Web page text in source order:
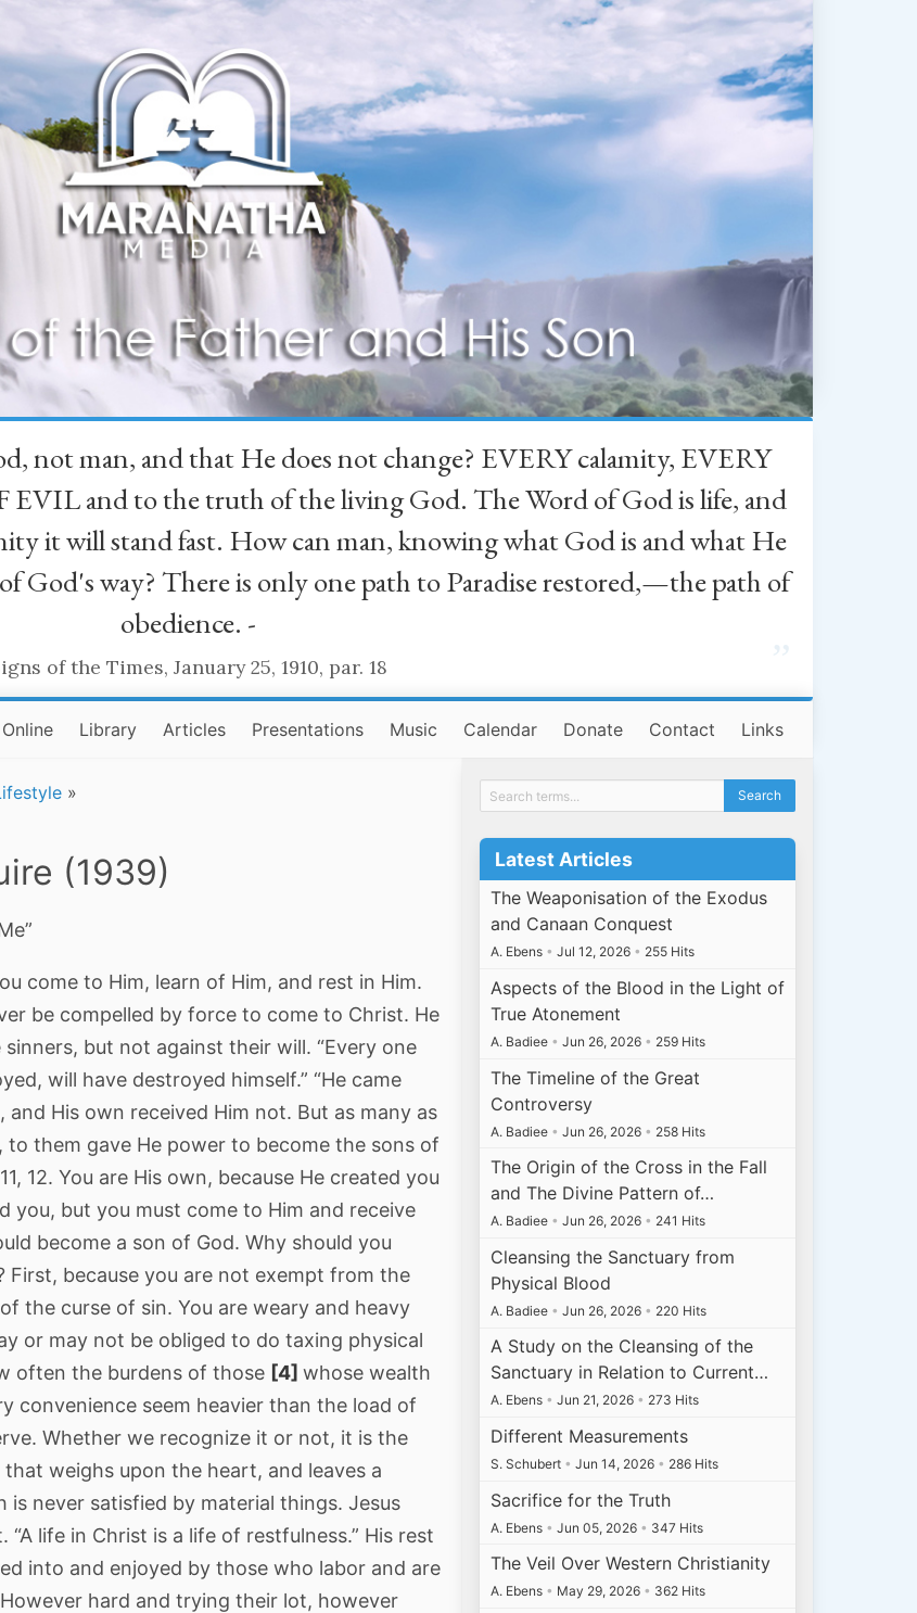
not man, and that He does not change? EVERY calamity, EVERY
EVIL and to the truth of the living God. The Word of God is life, and
it will stand fast. How can man, knowing what God is and what He
God's way? There is only one path to Paradise restored,—the path of
obedience. -
of the Times, January 25, 1910, par. 18
Online Library Articles Presentations Music Calendar Donate Contact Links
»
(1939)
come to Him, learn of Him, and rest in Him.
be compelled by force to come to Christ. He
sinners, but not against their will. “Every one
will have destroyed himself.” “He came
and His own received Him not. But as many as
to them gave He power to become the sons of
12. You are His own, because He created you
you, but you must come to Him and receive
become a son of God. Why should you
First, because you are not exempt from the
the curse of sin. You are weary and heavy
or may not be obliged to do taxing physical
often the burdens of those [4]whose wealth
convenience seem heavier than the load of
Whether we recognize it or not, it is the
weighs upon the heart, and leaves a
is never satisfied by material things. Jesus
“A life in Christ is a life of restfulness.” His rest
into and enjoyed by those who labor and are
hard and trying their lot, however
Latest Articles
The Weaponisation of the Exodus
and Canaan Conquest
A. Ebens • Jul 12, 2026 • 255 Hits
Aspects of the Blood in the Light of
True Atonement
A. Badiee • Jun 26, 2026 • 259 Hits
The Timeline of the Great
Controversy
A. Badiee • Jun 26, 2026 • 258 Hits
The Origin of the Cross in the Fall
and The Divine Pattern of…
A. Badiee • Jun 26, 2026 • 241 Hits
Cleansing the Sanctuary from
Physical Blood
A. Badiee • Jun 26, 2026 • 220 Hits
A Study on the Cleansing of the
Sanctuary in Relation to Current…
A. Ebens • Jun 21, 2026 • 273 Hits
Different Measurements
S. Schubert • Jun 14, 2026 • 286 Hits
Sacrifice for the Truth
A. Ebens • Jun 05, 2026 • 347 Hits
The Veil Over Western Christianity
A. Ebens • May 29, 2026 • 362 Hits